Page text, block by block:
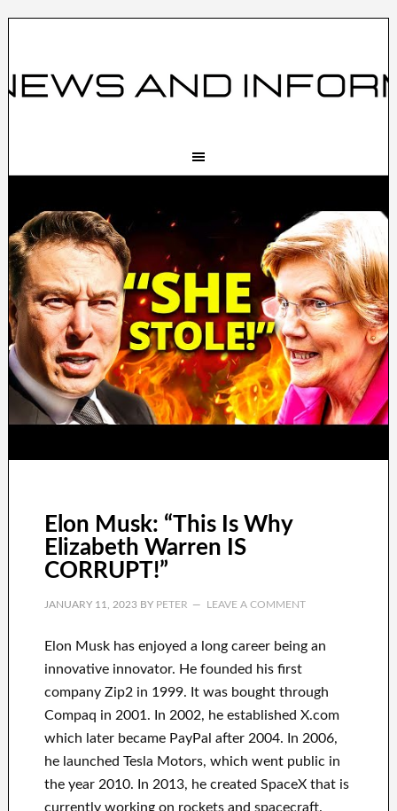
Elon Musk: “This Is Why
Elizabeth Warren IS
CORRUPT!”
JANUARY 11, 2023BY PETER LEAVE A COMMENT
Elon Musk has enjoyed a long career being an
innovative innovator. He founded his first
companyZip2 in 1999. Itwas bought through
Compaq in 2001. In 2002, he established X.com
which later becamePayPal after2004. In 2006,
he launched Tesla Motors, which went public in
the year 2010. In 2013, he created SpaceXthatis
currently working on rockets and spacecraft.